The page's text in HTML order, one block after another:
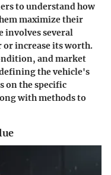
to understand how
maximize their
involves several
increase its worth.
and market
the vehicle's
on the specific
with methods to